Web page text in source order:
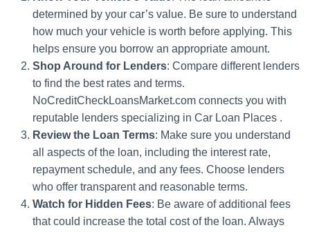
determined by your car’s value. Be sure to understand
how much your vehicle is worth before applying. This
helps ensure you borrow an appropriate amount.
Shop Around for Lenders: Compare different lenders
to find the best rates and terms.
NoCreditCheckLoansMarket.com connects you with
reputable lenders specializing in Car Loan Places .
Review the Loan Terms: Make sure you understand
all aspects of the loan, including the interest rate,
repayment schedule, and any fees. Choose lenders
who offer transparent and reasonable terms.
Watch for Hidden Fees: Be aware of additional fees
that could increase the total cost of the loan. Always